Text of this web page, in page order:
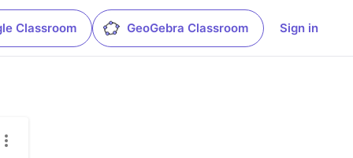
Classroom GeoGebra Classroom Sign in